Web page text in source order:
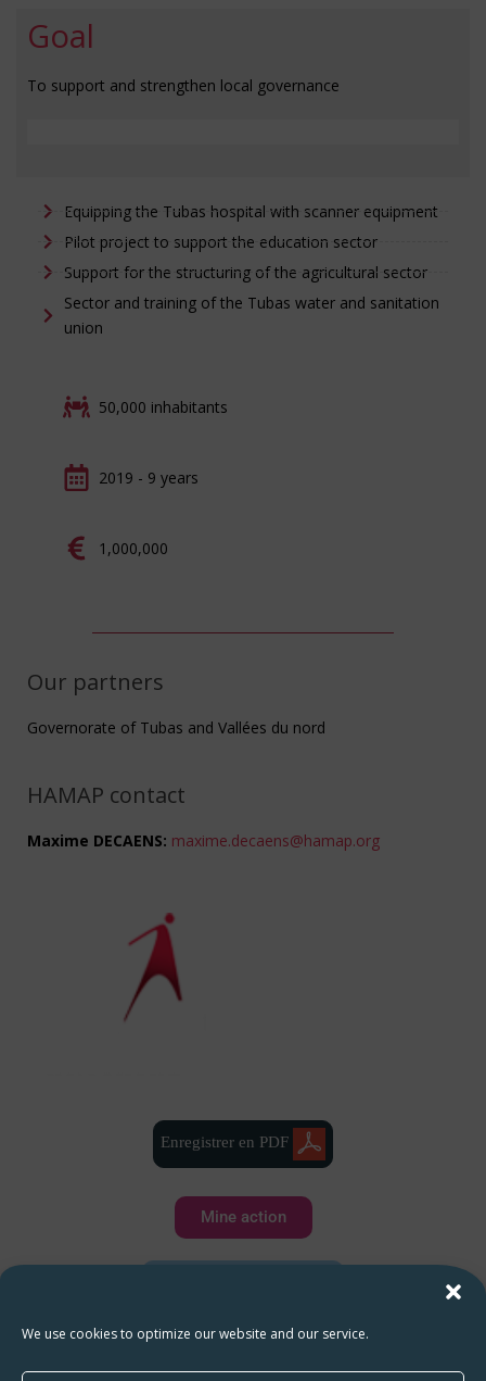
We use cookies to optimize our website and our service.
Goal
To support and strengthen local governance
Equipping the Tubas hospital with scanner equipment
Pilot project to support the education sector
Support for the structuring of the agricultural sector
Sector and training of the Tubas water and sanitation
union
50,000 inhabitants
2019 - 9 years
1,000,000
Our partners
Governorate of Tubas and Vallées du nord
HAMAP contact
Maxime DECAENS: maxime.decaens@hamap.org
Enregistrer en PDF
Mine action